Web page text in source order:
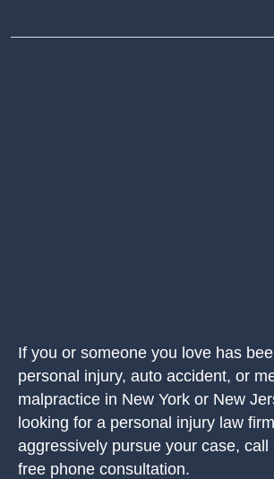
If you or someone you love has
personal injury, auto accident, or
malpractice in New York or New
looking for a personal injury law
aggressively pursue your case, call
free phone consultation.